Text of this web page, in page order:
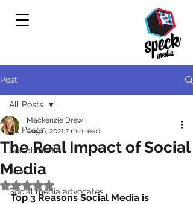
Post
All Posts
Social media
Jobs
Social media advocates
All Posts
The Real Impact of Social
Media
Mackenzie Drew
Aug 6, 20212 min read
Rated NaN out of 5 stars.
Top 3 Reasons Social Media is